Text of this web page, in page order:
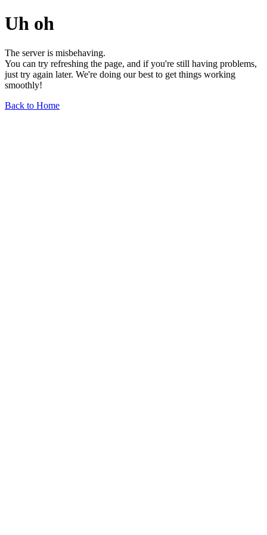
Uh oh
The server is misbehaving.
You can try refreshing the page, and if you're still having problems,
just try again later. We're doing our best to get things working
smoothly!
Back to Home